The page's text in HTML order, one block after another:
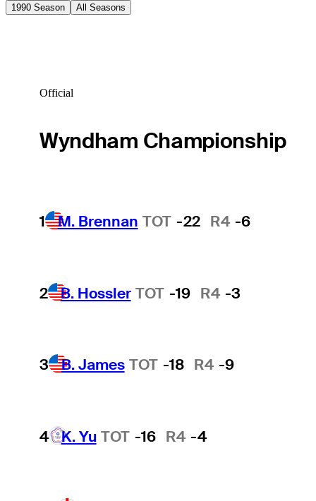
1990 Season All Seasons
Official
Wyndham Championship
1 M. Brennan TOT -22 R4 -6
2 B. Hossler TOT -19 R4 -3
3 B. James TOT -18 R4 -9
4 K. Yu TOT -16 R4 -4